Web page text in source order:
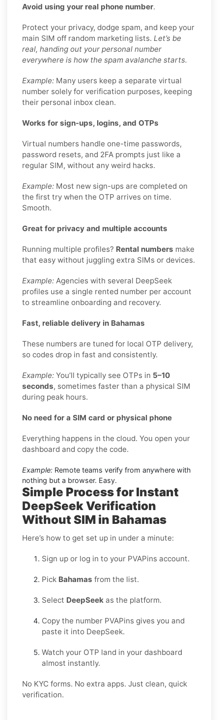
Avoid using your real phone number.
Protect your privacy, dodge spam, and keep your
main SIM off random marketing lists. Let’s be
real, handing out your personal number
everywhere is how the spam avalanche starts.
Example: Many users keep a separate virtual
number solely for verification purposes, keeping
their personal inbox clean.
Works for sign-ups, logins, and OTPs
Virtual numbers handle one-time passwords,
password resets, and 2FA prompts just like a
regular SIM, without any weird hacks.
Example: Most new sign-ups are completed on
the first try when the OTP arrives on time.
Smooth.
Great for privacy and multiple accounts
Running multiple profiles? Rental numbers make
that easy without juggling extra SIMs or devices.
Example: Agencies with several DeepSeek
profiles use a single rented number per account
to streamline onboarding and recovery.
Fast, reliable delivery in Bahamas
These numbers are tuned for local OTP delivery,
so codes drop in fast and consistently.
Example: You’ll typically see OTPs in 5–10
seconds, sometimes faster than a physical SIM
during peak hours.
No need for a SIM card or physical phone
Everything happens in the cloud. You open your
dashboard and copy the code.
Example: Remote teams verify from anywhere with
nothing but a browser. Easy.
Simple Process for Instant
DeepSeek Verification
Without SIM in Bahamas
Here’s how to get set up in under a minute:
Sign up or log in to your PVAPins account.
Pick Bahamas from the list.
Select DeepSeek as the platform.
Copy the number PVAPins gives you and
paste it into DeepSeek.
Watch your OTP land in your dashboard
almost instantly.
No KYC forms. No extra apps. Just clean, quick
verification.